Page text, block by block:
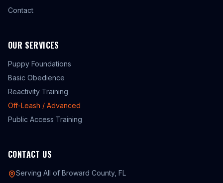
Contact
OUR SERVICES
Puppy Foundations
Basic Obedience
Reactivity Training
Off-Leash / Advanced
Public Access Training
CONTACT US
Serving All of Broward County, FL